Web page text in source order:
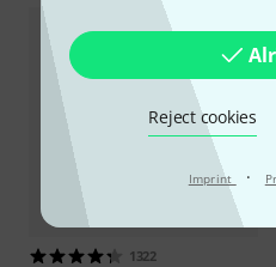
Reject cookies
Imprint ·
1322